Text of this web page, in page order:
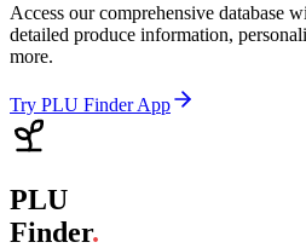
Access our comprehensive database
detailed produce information,
more.
Try PLU Finder App
PLU
Finder.